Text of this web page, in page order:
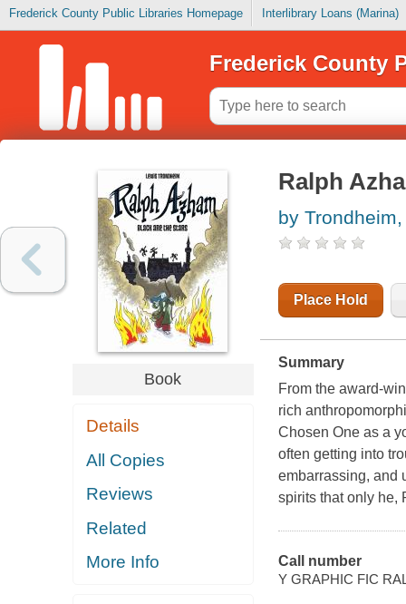
Frederick County Public Libraries Homepage Interlibrary Loans (Marina)
Frederick County
Book
Details
All Copies
Reviews
Related
More Info
Ralph
by
Place Hold
Summary
From the award-
rich
Chosen One as a
often getting into
embarrassing, and
spirits that only he,
Call number
Y GRAPHIC FIC